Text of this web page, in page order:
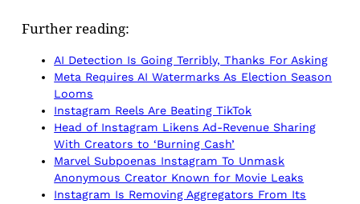
Further reading:
AI Detection Is Going Terribly, Thanks For Asking
Meta Requires AI Watermarks As Election Season
Looms
Instagram Reels Are Beating TikTok
Head of Instagram Likens Ad-Revenue Sharing
With Creators to ‘Burning Cash’
Marvel Subpoenas Instagram To Unmask
Anonymous Creator Known for Movie Leaks
Instagram Is Removing Aggregators From Its